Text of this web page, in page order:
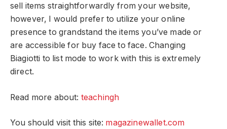
sell items straightforwardly from your website,
however, I would prefer to utilize your online
presence to grandstand the items you’ve made or
are accessible for buy face to face. Changing
Biagiotti to list mode to work with this is extremely
direct.
Read more about: teachingh
You should visit this site: magazinewallet.com